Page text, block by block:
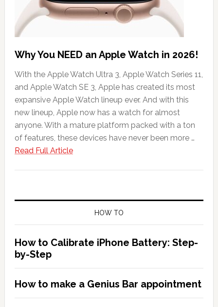
Why You NEED an Apple Watch in 2026!
With the Apple Watch Ultra 3, Apple Watch Series 11,
and Apple Watch SE 3, Apple has created its most
expansive Apple Watch lineup ever. And with this
new lineup, Apple now has a watch for almost
anyone. With a mature platform packed with a ton
of features, these devices have never been more …
Read Full Articleabout
an
Watch
in
HOW TO
How to Calibrate iPhone Battery: Step-
by-Step
How to make a Genius Bar appointment